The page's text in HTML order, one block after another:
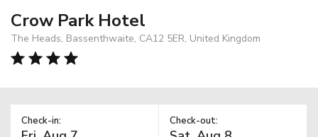
Crow Park Hotel
The Heads, Bassenthwaite, CA12 5ER, United Kingdom
Check-in: Check-out: